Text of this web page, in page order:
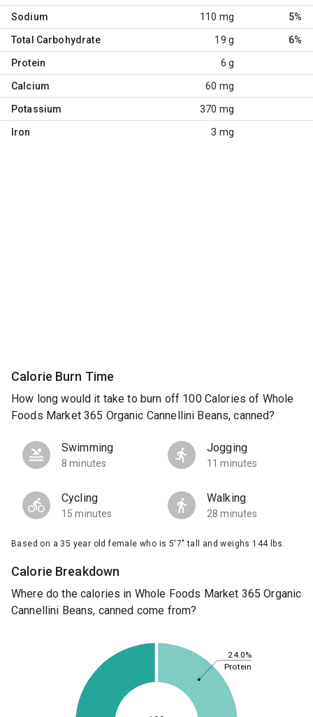
Sodium 110 mg 5%
Total Carbohydrate 19 g 6%
Protein 6 g
Calcium 60 mg
Potassium 370 mg
Iron 3 mg
Calorie Burn Time
How long would it take to burn off 100 Calories of Whole
Foods Market 365 Organic Cannellini Beans, canned?
Swimming
8 minutes
Jogging
11 minutes
Cycling
15 minutes
Walking
28 minutes
Based on a 35 year old female who is 5'7" tall and weighs 144 lbs.
Calorie Breakdown
Where do the calories in Whole Foods Market 365 Organic
Cannellini Beans, canned come from?
24.0%
Protein